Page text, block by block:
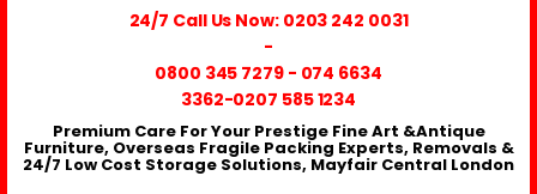
24/7 Call Us Now: 0203 242 0031
-
0800 345 7279- 074 6634
3362-0207 585 1234
Premium Care For Your Prestige Fine Art &Antique
Furniture, Overseas Fragile Packing Experts, Removals &
24/7 Low Cost Storage Solutions, Mayfair Central London